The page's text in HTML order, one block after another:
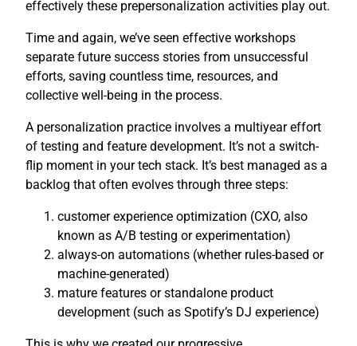
effectively these prepersonalization activities play out.
Time and again, we’ve seen effective workshops
separate future success stories from unsuccessful
efforts, saving countless time, resources, and
collective well-being in the process.
A personalization practice involves a multiyear effort
of testing and feature development. It’s not a switch-
flip moment in your tech stack. It’s best managed as a
backlog that often evolves through three steps:
customer experience optimization (CXO, also
known as A/B testing or experimentation)
always-on automations (whether rules-based or
machine-generated)
mature features or standalone product
development (such as Spotify’s DJ experience)